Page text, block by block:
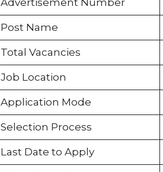
Advertisement Number
Post Name
Total Vacancies
Job Location
Application Mode
Selection Process
Last Date to Apply